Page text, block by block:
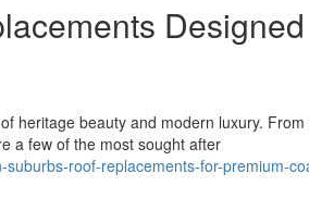
heritage beauty and modern luxury.
a few of the most sought after
roof-replacements-for-premium-